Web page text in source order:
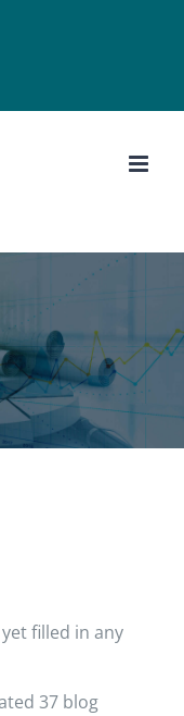
filled in any
37 blog